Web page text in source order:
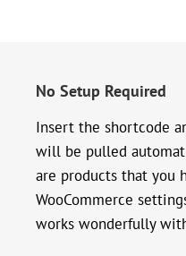
No Setup Required
Insert the shortcode
will be pulled
are products that you
WooCommerce
works wonderfully